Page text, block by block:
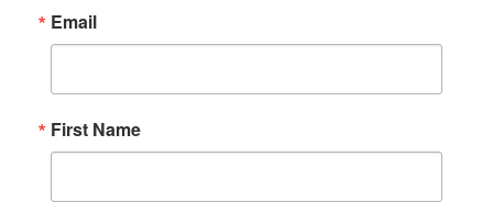
Email
First Name